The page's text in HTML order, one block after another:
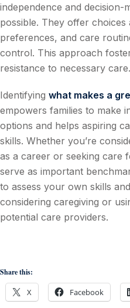
independence and decision-
possible. They offer choices
preferences, and care
control. This approach
resistance to necessary care.
Identifying what makes a
empowers families to make
options and helps aspiring
skills. Whether you’re
as a career or seeking care
serve as important
to assess your own skills
considering caregiving or
potential care providers.
Share this:
X Facebook